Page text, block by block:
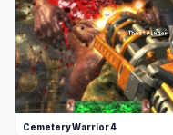
Cemetery Warrior 4